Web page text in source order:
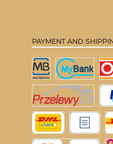
PAYMENT AND
Pay upon
MultibancoMyBank
Przelewy24
DHL Deutschland